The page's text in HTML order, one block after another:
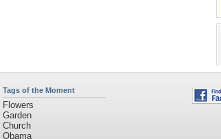
Tags of the Moment
Flowers
Garden
Church
Obama